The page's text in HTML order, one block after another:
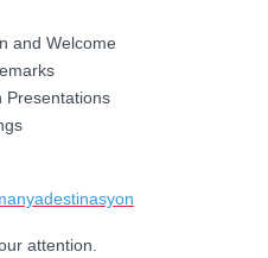
and Welcome
Presentations
attention.